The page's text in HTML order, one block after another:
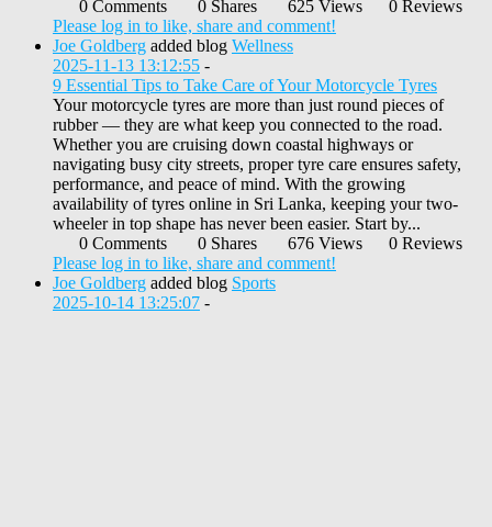
0 Comments 0 Shares 625 Views
0 Reviews
Please log in to like, share and comment!
Joe Goldberg added blog Wellness
2025-11-13 13:12:55 -
9 Essential Tips to Take Care of Your Motorcycle Tyres
Your motorcycle tyres are more than just round pieces of
rubber — they are what keep you connected to the road.
Whether you are cruising down coastal highways or
navigating busy city streets, proper tyre care ensures safety,
performance, and peace of mind. With the growing
availability of tyres online in Sri Lanka, keeping your two-
wheeler in top shape has never been easier. Start by...
0 Comments
0 Shares 676 Views
0 Reviews
Please log in to like, share and comment!
Joe Goldberg added blog Sports
2025-10-14 13:25:07 -